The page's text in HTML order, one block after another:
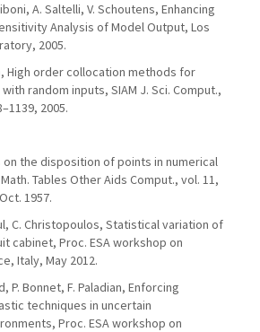
A. Saltelli, V. Schoutens, Enhancing
Analysis of Model Output, Los
2005.
High order collocation methods for
random inputs, SIAM J. Sci. Comput.,
2005.
on the disposition of points in numerical
Tables Other Aids Comput., vol. 11,
1957.
C. Christopoulos, Statistical variation of
cabinet, Proc. ESA workshop on
Italy, May 2012.
P. Bonnet, F. Paladian, Enforcing
techniques in uncertain
Proc. ESA workshop on